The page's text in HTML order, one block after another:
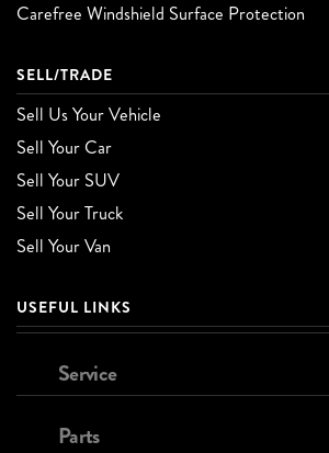
Carefree Windshield Surface Protection
SELL/TRADE
Sell Us Your Vehicle
Sell Your Car
Sell Your SUV
Sell Your Truck
Sell Your Van
USEFUL LINKS
Service
Parts